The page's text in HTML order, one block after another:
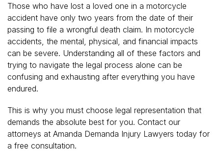
Those who have lost a loved one in a motorcycle
accident have only two years from the date of their
passing to file a wrongful death claim. In motorcycle
accidents, the mental, physical, and financial impacts
can be severe. Understanding all of these factors and
trying to navigate the legal process alone can be
confusing and exhausting after everything you have
endured.
This is why you must choose legal representation that
demands the absolute best for you. Contact our
attorneys at Amanda Demanda Injury Lawyers today for
a free consultation.